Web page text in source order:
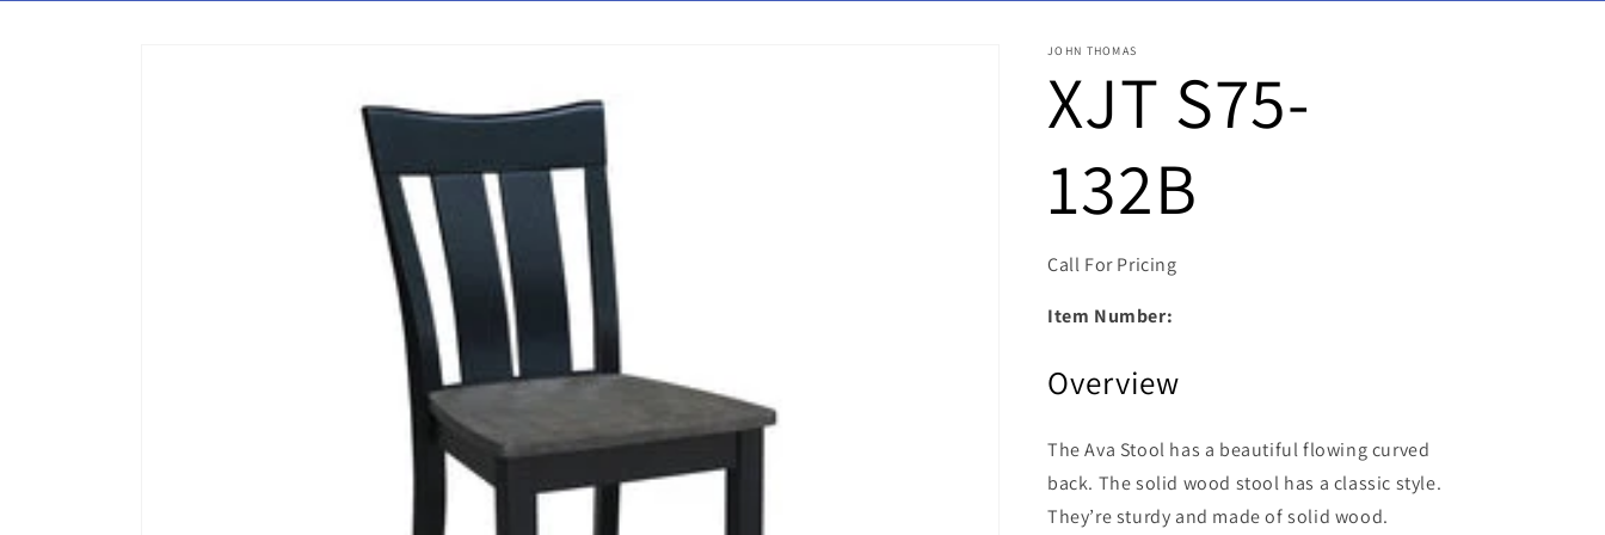
JOHN THOMAS
XJT S75-
132B
Call For Pricing
Item Number:
Overview
The Ava Stool has a beautiful flowing curved
back. The solid wood stool has a classic style.
They’re sturdy and made of solid wood.